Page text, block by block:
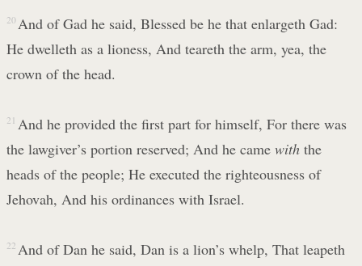
20 And of Gad he said, Blessed be he that enlargeth Gad:
He dwelleth as a lioness, And teareth the arm, yea, the
crown of the head.
21 And he provided the first part for himself, For there was
the lawgiver’s portion reserved; And he came with the
heads of the people; He executed the righteousness of
Jehovah, And his ordinances with Israel.
22 And of Dan he said, Dan is a lion’s whelp, That leapeth